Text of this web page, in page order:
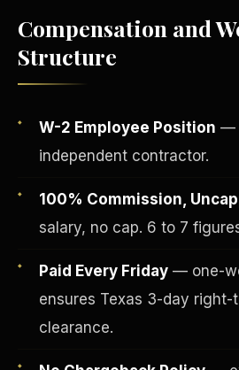
Compensation and
Structure
W-2 Employee Position —
independent contractor.
100% Commission,
salary, no cap. 6 to 7
Paid Every Friday — one-
ensures Texas 3-day right-
clearance.
Fee-Simple Ownership